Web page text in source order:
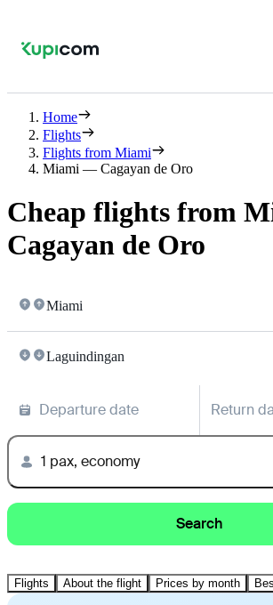
Home
Flights
Flights from Miami
Miami — Cagayan de Oro
Cheap flights from
Cagayan de Oro
Miami
Laguindingan
Departure date Return
1 pax, economy
Search
Flights About the flight Prices by month